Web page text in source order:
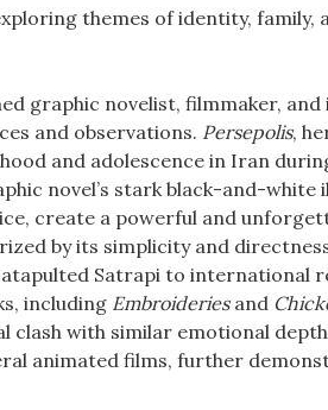
themes of identity, family,
graphic novelist, filmmaker,
and observations. Persepolis,
and adolescence in Iran
novel’s stark black-and-white
create a powerful and
by its simplicity and
Satrapi to international
including Embroideriesand
clash with similar emotional
animated films, further